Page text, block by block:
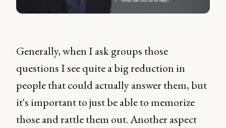
Generally, when I ask groups those
questions I see quite a big reduction in
people that could actually answer them, but
it's important to just be able to memorize
those and rattle them out. Another aspect